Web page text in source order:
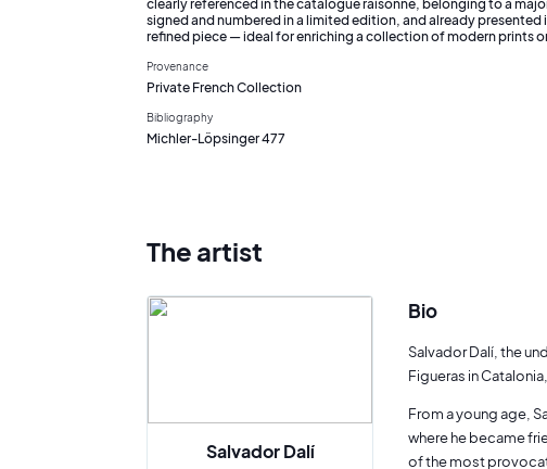
clearly referenced in the catalogue raisonné, belonging to a
signed and numbered in a limited edition, and already
refined piece — ideal for enriching a collection of modern prints
Provenance
Private French Collection
Bibliography
Michler-Löpsinger 477
The artist
Salvador Dalí
Bio
Salvador Dalí, the
Figueras in
From a young age,
where he became
of the most